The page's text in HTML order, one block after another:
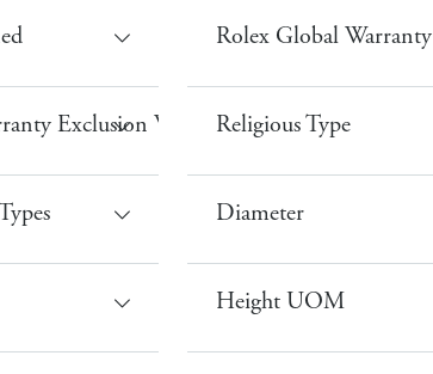
Rolex Global
Exclusion WaterproofReligious Type
Diameter
Height UOM